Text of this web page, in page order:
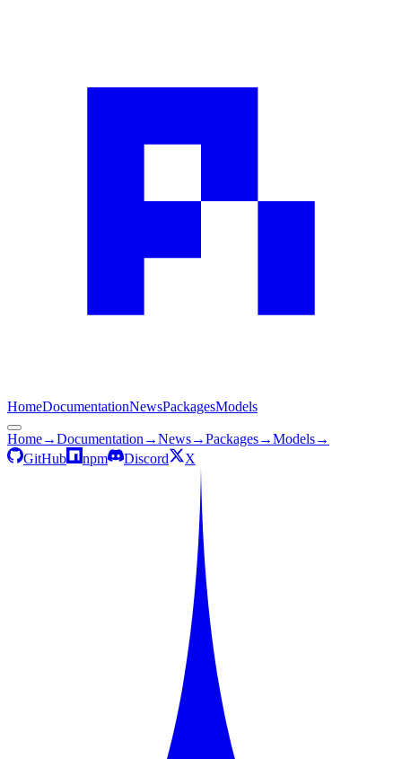
HomeDocumentationNewsPackagesModels
Home→Documentation →News→Packages→Models→
GitHub
npm Discord X